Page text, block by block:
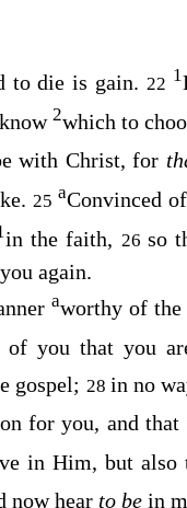
to die is gain. 22 1
2which to
with Christ, for
25 aConvinced
in the faith, 26 so
again.
aworthy of the
you that you
gospel; 28 in no
for you, and that
in Him, but also
now hear to be in